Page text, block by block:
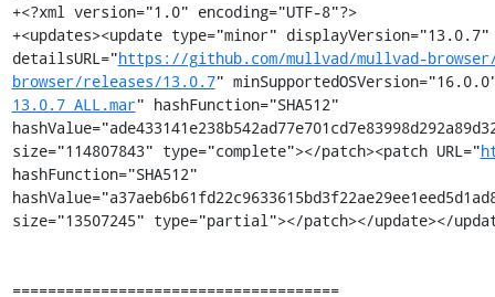
+<?xml version="1.0" encoding="UTF-8"?>
+<updates><update type="minor"
detailsURL="https://github.com/mullvad/mullvad-
browser/releases/13.0.7"
13.0.7_ALL.mar" hashFunction="SHA512"
size="114807843" type="complete"></patch><patch URL="
hashFunction="SHA512"
size="13507245" type="partial"></patch></update></
=====================================